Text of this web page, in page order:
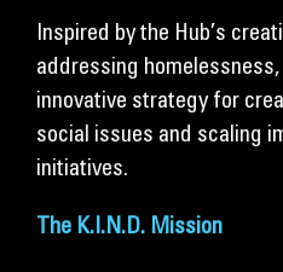
Inspired by the Hub’s
addressing
innovative strategy for
social issues and scaling
initiatives.
The K.I.N.D. Mission